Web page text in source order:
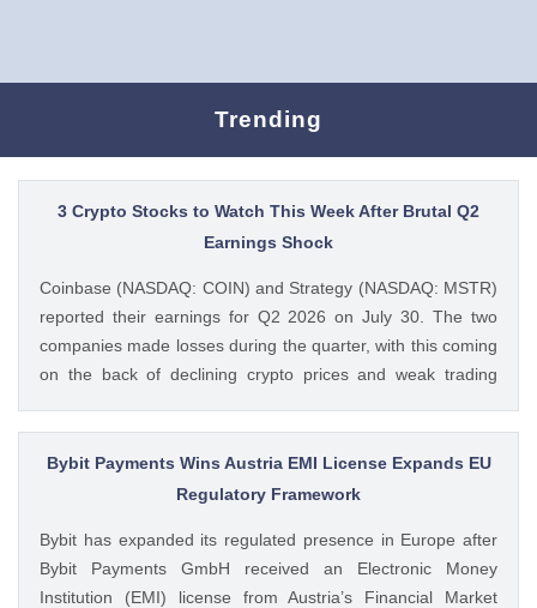
Trending
3 Crypto Stocks to Watch This Week After Brutal Q2
Earnings Shock
Coinbase (NASDAQ: COIN) and Strategy (NASDAQ: MSTR)
reported their earnings for Q2 2026 on July 30. The two
companies made losses during the quarter, with this coming
on the back of declining crypto prices and weak trading
questioning how these crypto stocks will perform in the
coming The post 3 Crypto Stocks to Watch This Week After
Brutal Q2 Earnings Shock appeared first on CoinGape .
Bybit Payments Wins Austria EMI License Expands EU
Regulatory Framework
Bybit has expanded its regulated presence in Europe after
Bybit Payments GmbH received an Electronic Money
Institution (EMI) license from Austria’s Financial Market